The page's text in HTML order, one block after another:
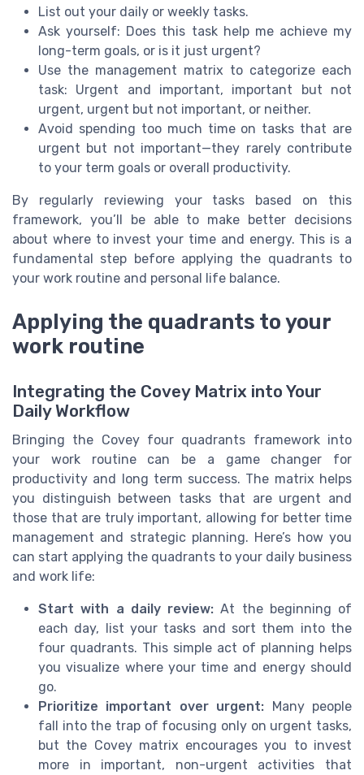
List out your daily or weekly tasks.
Ask yourself: Does this task help me achieve my
long-term goals, or is it just urgent?
Use the management matrix to categorize each
task: Urgent and important, important but not
urgent, urgent but not important, or neither.
Avoid spending too much time on tasks that are
urgent but not important—they rarely contribute
to your term goals or overall productivity.
By regularly reviewing your tasks based on this
framework, you’ll be able to make better decisions
about where to invest your time and energy. This is a
fundamental step before applying the quadrants to
your work routine and personal life balance.
Applying the quadrants to your
work routine
Integrating the Covey Matrix into Your
Daily Workflow
Bringing the Covey four quadrants framework into
your work routine can be a game changer for
productivity and long term success. The matrix helps
you distinguish between tasks that are urgent and
those that are truly important, allowing for better time
management and strategic planning. Here’s how you
can start applying the quadrants to your daily business
and work life:
Start with a daily review: At the beginning of
each day, list your tasks and sort them into the
four quadrants. This simple act of planning helps
you visualize where your time and energy should
go.
Prioritize important over urgent: Many people
fall into the trap of focusing only on urgent tasks,
but the Covey matrix encourages you to invest
more in important, non-urgent activities that